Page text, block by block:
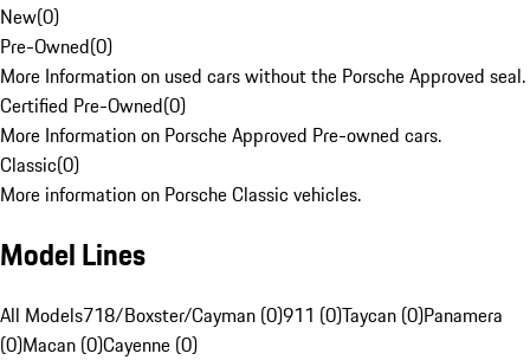
New(0)
Pre-Owned(0)
More Information on used cars without the Porsche Approved seal.
Certified Pre-Owned(0)
More Information on Porsche Approved Pre-owned cars.
Classic(0)
More information on Porsche Classic vehicles.
Model Lines
All Models718/Boxster/Cayman (0)911 (0)Taycan (0)Panamera
(0)Macan (0)Cayenne (0)